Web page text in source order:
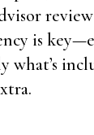
is
what’s